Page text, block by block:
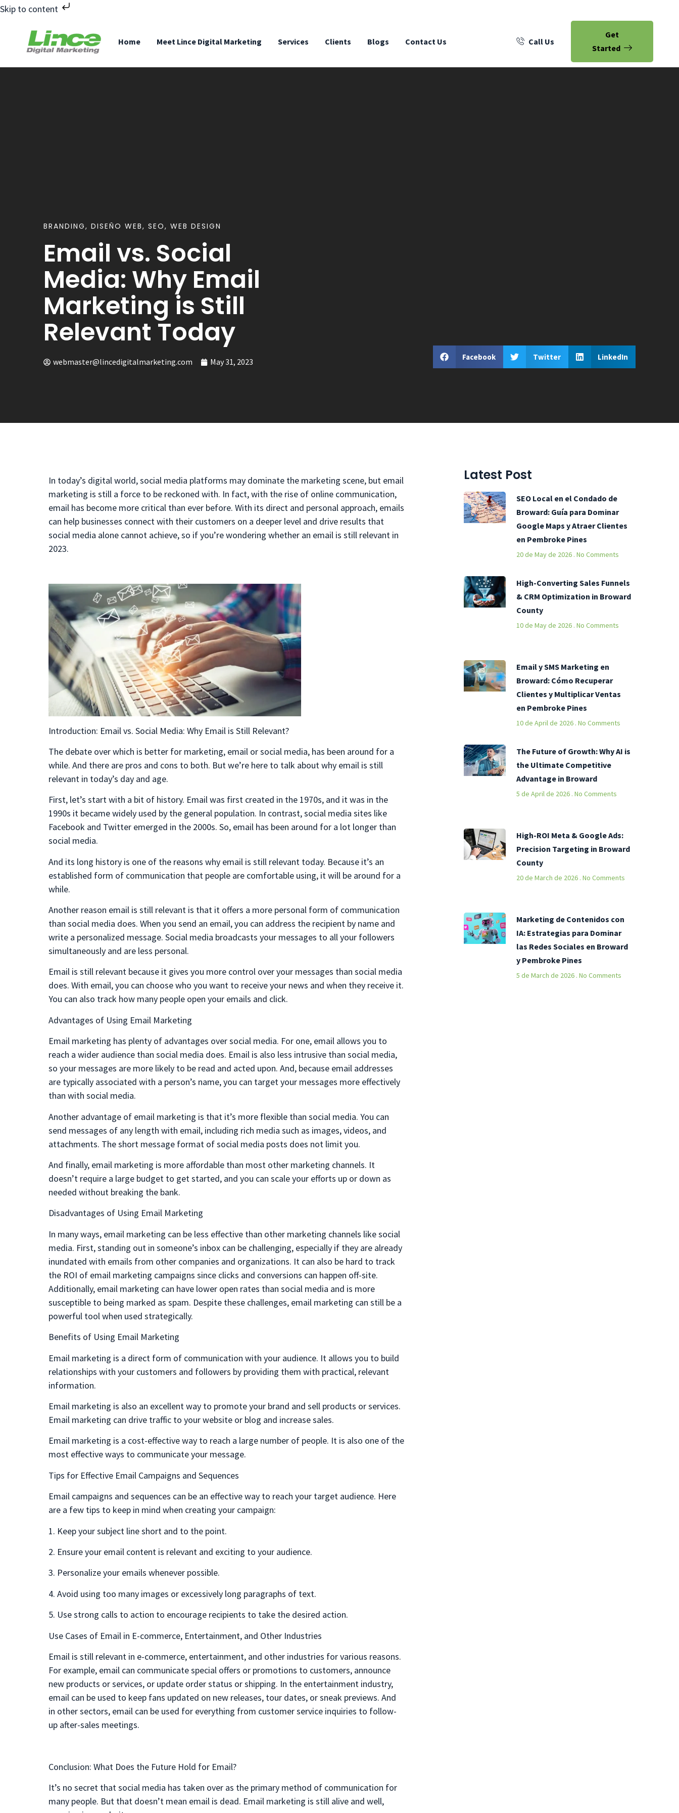
Skip to content
Home Meet Lince Digital Marketing Services Clients Blogs Contact Us Call Us
Get
Started
BRANDING, DISEÑO WEB, SEO, WEB DESIGN
Email vs. Social
Media: Why Email
Marketing is Still
Relevant Today
webmaster@lincedigitalmarketing.com May 31, 2023 Facebook Twitter LinkedIn
In today’s digital world, social media platforms may dominate the marketing scene, but email
marketing is still a force to be reckoned with. In fact, with the rise of online communication,
email has become more critical than ever before. With its direct and personal approach, emails
can help businesses connect with their customers on a deeper level and drive results that
social media alone cannot achieve, so if you’re wondering whether an email is still relevant in
2023.
Introduction: Email vs. Social Media: Why Email is Still Relevant?
The debate over which is better for marketing, email or social media, has been around for a
while. And there are pros and cons to both. But we’re here to talk about why email is still
relevant in today’s day and age.
First, let’s start with a bit of history. Email was first created in the 1970s, and it was in the
1990s it became widely used by the general population. In contrast, social media sites like
Facebook and Twitter emerged in the 2000s. So, email has been around for a lot longer than
social media.
And its long history is one of the reasons why email is still relevant today. Because it’s an
established form of communication that people are comfortable using, it will be around for a
while.
Another reason email is still relevant is that it offers a more personal form of communication
than social media does. When you send an email, you can address the recipient by name and
write a personalized message. Social media broadcasts your messages to all your followers
simultaneously and are less personal.
Email is still relevant because it gives you more control over your messages than social media
does. With email, you can choose who you want to receive your news and when they receive it.
You can also track how many people open your emails and click.
Advantages of Using Email Marketing
Email marketing has plenty of advantages over social media. For one, email allows you to
reach a wider audience than social media does. Email is also less intrusive than social media,
so your messages are more likely to be read and acted upon. And, because email addresses
are typically associated with a person’s name, you can target your messages more effectively
than with social media.
Another advantage of email marketing is that it’s more flexible than social media. You can
send messages of any length with email, including rich media such as images, videos, and
attachments. The short message format of social media posts does not limit you.
And finally, email marketing is more affordable than most other marketing channels. It
doesn’t require a large budget to get started, and you can scale your efforts up or down as
needed without breaking the bank.
Disadvantages of Using Email Marketing
In many ways, email marketing can be less effective than other marketing channels like social
media. First, standing out in someone’s inbox can be challenging, especially if they are already
inundated with emails from other companies and organizations. It can also be hard to track
the ROI of email marketing campaigns since clicks and conversions can happen off-site.
Additionally, email marketing can have lower open rates than social media and is more
susceptible to being marked as spam. Despite these challenges, email marketing can still be a
powerful tool when used strategically.
Benefits of Using Email Marketing
Email marketing is a direct form of communication with your audience. It allows you to build
relationships with your customers and followers by providing them with practical, relevant
information.
Email marketing is also an excellent way to promote your brand and sell products or services.
Email marketing can drive traffic to your website or blog and increase sales.
Email marketing is a cost-effective way to reach a large number of people. It is also one of the
most effective ways to communicate your message.
Tips for Effective Email Campaigns and Sequences
Email campaigns and sequences can be an effective way to reach your target audience. Here
are a few tips to keep in mind when creating your campaign:
1. Keep your subject line short and to the point.
2. Ensure your email content is relevant and exciting to your audience.
3. Personalize your emails whenever possible.
4. Avoid using too many images or excessively long paragraphs of text.
5. Use strong calls to action to encourage recipients to take the desired action.
Use Cases of Email in E-commerce, Entertainment, and Other Industries
Email is still relevant in e-commerce, entertainment, and other industries for various reasons.
For example, email can communicate special offers or promotions to customers, announce
new products or services, or update order status or shipping. In the entertainment industry,
email can be used to keep fans updated on new releases, tour dates, or sneak previews. And
in other sectors, email can be used for everything from customer service inquiries to follow-
up after-sales meetings.
Conclusion: What Does the Future Hold for Email?
It’s no secret that social media has taken over as the primary method of communication for
many people. But that doesn’t mean email is dead. Email marketing is still alive and well,
Latest Post
SEO Local en el Condado de
Broward: Guía para Dominar
Google Maps y Atraer Clientes
en Pembroke Pines
20 de May de 2026 No Comments
High-Converting Sales Funnels
& CRM Optimization in Broward
County
10 de May de 2026 No Comments
Email y SMS Marketing en
Broward: Cómo Recuperar
Clientes y Multiplicar Ventas
en Pembroke Pines
10 de April de 2026 No Comments
The Future of Growth: Why AI is
the Ultimate Competitive
Advantage in Broward
5 de April de 2026 No Comments
High-ROI Meta & Google Ads:
Precision Targeting in Broward
County
20 de March de 2026 No Comments
Marketing de Contenidos con
IA: Estrategias para Dominar
las Redes Sociales en Broward
y Pembroke Pines
5 de March de 2026 No Comments